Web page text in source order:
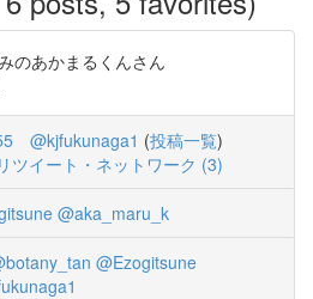
のあかまるくんさん
@kjfukunaga1 (投稿一覧)
リツイート・ネットワーク (3)
@aka_maru_k
@Ezogitsune